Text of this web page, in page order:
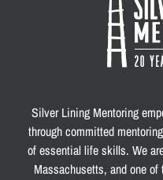
Silver Lining Mentoring
through committed
of essential life skills. We
Massachusetts, and one